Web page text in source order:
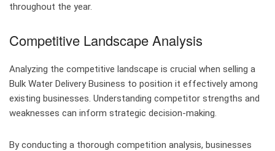
throughout the year.
Competitive Landscape Analysis
Analyzing the competitive landscape is crucial when selling a
Bulk Water Delivery Business to position it effectively among
existing businesses. Understanding competitor strengths and
weaknesses can inform strategic decision-making.
By conducting a thorough competition analysis, businesses